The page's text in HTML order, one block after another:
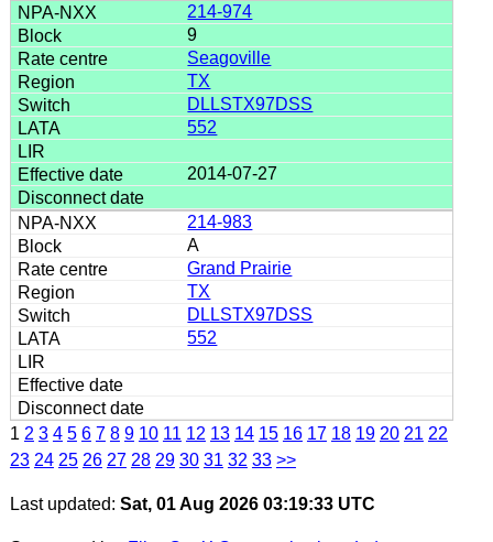
214-974
9
Seagoville
TX
DLLSTX97DSS
552
2014-07-27
214-983
A
Grand Prairie
TX
DLLSTX97DSS
552
1 2 3 4 5 6 7 8 9 10 11 12 13 14 15 16 17 18 19 20 21 22
23 24 25 26 27 28 29 30 31 32 33 >>
Last updated: Sat, 01 Aug 2026 03:19:33 UTC